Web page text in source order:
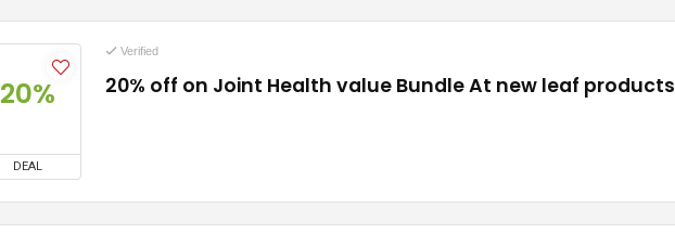
20%
DEAL
Verified
20% off on Joint Health value Bundle At new leaf products